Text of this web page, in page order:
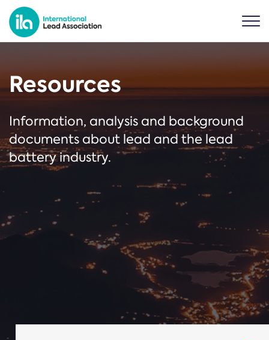
Resources
Information, analysis and background
documents about lead and the lead
battery industry.